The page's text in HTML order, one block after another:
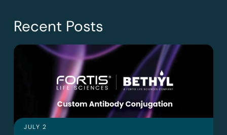
Recent Posts
JULY 2